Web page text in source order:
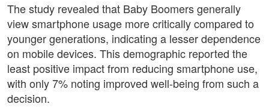
The study revealed that Baby Boomers generally
view smartphone usage more critically compared to
younger generations, indicating a lesser dependence
on mobile devices. This demographic reported the
least positive impact from reducing smartphone use,
with only 7% noting improved well-being from such a
decision.